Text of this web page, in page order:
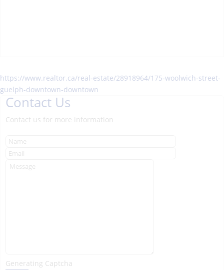
https://www.realtor.ca/real-estate/28918964/175-woolwich-street-
guelph-downtown-downtown
Contact Us
Contact us for more information
Generating Captcha